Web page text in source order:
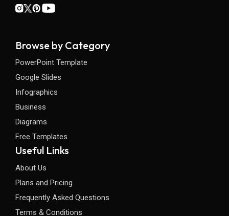
Browse by Category
PowerPoint Template
Google Slides
Infographics
Business
Diagrams
Free Templates
Useful Links
About Us
Plans and Pricing
Frequently Asked Questions
Terms & Conditions